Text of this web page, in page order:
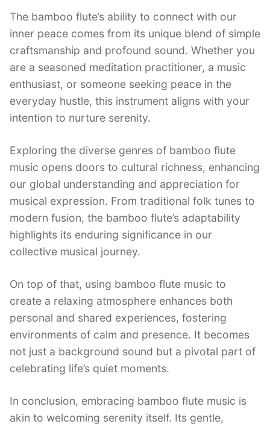
The bamboo flute’s ability to connect with our
inner peace comes from its unique blend of simple
craftsmanship and profound sound. Whether you
are a seasoned meditation practitioner, a music
enthusiast, or someone seeking peace in the
everyday hustle, this instrument aligns with your
intention to nurture serenity.
Exploring the diverse genres of bamboo flute
music opens doors to cultural richness, enhancing
our global understanding and appreciation for
musical expression. From traditional folk tunes to
modern fusion, the bamboo flute’s adaptability
highlights its enduring significance in our
collective musical journey.
On top of that, using bamboo flute music to
create a relaxing atmosphere enhances both
personal and shared experiences, fostering
environments of calm and presence. It becomes
not just a background sound but a pivotal part of
celebrating life’s quiet moments.
In conclusion, embracing bamboo flute music is
akin to welcoming serenity itself. Its gentle,